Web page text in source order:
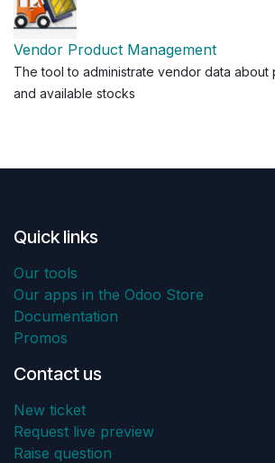
Vendor Product Management
The tool to administrate vendor data about
and available stocks
Quick links
Our tools
Our apps in the Odoo Store
Documentation
Promos
Contact us
New ticket
Request live preview
Raise question